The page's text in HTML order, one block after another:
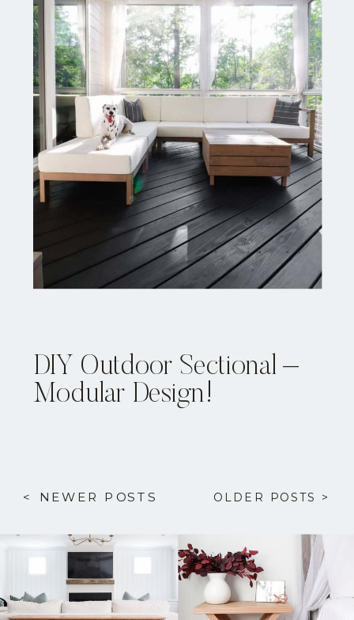
DIY Outdoor Sectional –
Modular Design!
OLDER POSTS >
< NEWER POSTS